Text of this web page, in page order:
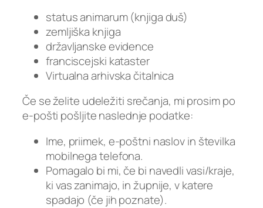
status animarum (knjiga duš)
zemljiška knjiga
državljanske evidence
franciscejski kataster
Virtualna arhivska čitalnica
Če se želite udeležiti srečanja, mi prosim po
e-pošti pošljite naslednje podatke:
Ime, priimek, e-poštni naslov in številka
mobilnega telefona.
Pomagalo bi mi, če bi navedli vasi/kraje,
ki vas zanimajo, in župnije, v katere
spadajo (če jih poznate).